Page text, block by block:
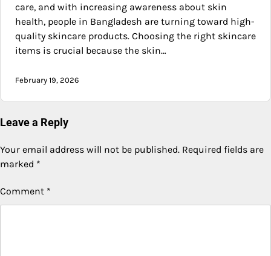
care, and with increasing awareness about skin
health, people in Bangladesh are turning toward high-
quality skincare products. Choosing the right skincare
items is crucial because the skin…
February 19, 2026
Leave a Reply
Your email address will not be published. Required fields are
marked *
Comment *